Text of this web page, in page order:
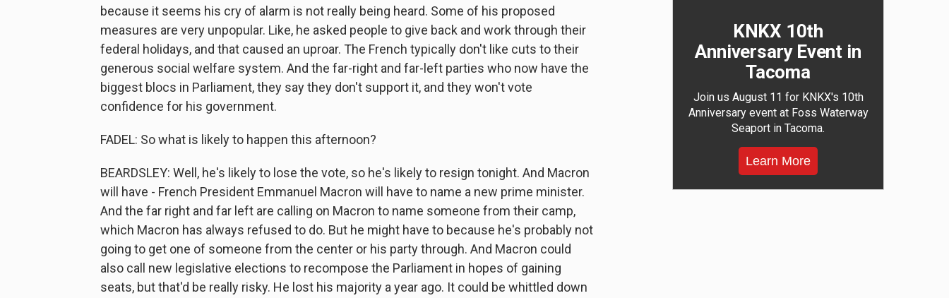
because it seems his cry of alarm is not really being heard. Some of his proposed
measures are very unpopular. Like, he asked people to give back and work through their
federal holidays, and that caused an uproar. The French typically don't like cuts to their
generous social welfare system. And the far-right and far-left parties who now have the
biggest blocs in Parliament, they say they don't support it, and they won't vote
confidence for his government.
FADEL: So what is likely to happen this afternoon?
BEARDSLEY: Well, he's likely to lose the vote, so he's likely to resign tonight. And Macron
will have - French President Emmanuel Macron will have to name a new prime minister.
And the far right and far left are calling on Macron to name someone from their camp,
which Macron has always refused to do. But he might have to because he's probably not
going to get one of someone from the center or his party through. And Macron could
also call new legislative elections to recompose the Parliament in hopes of gaining
seats, but that'd be really risky. He lost his majority a year ago. It could be whittled down
KNKX 10th
Anniversary Event in
Tacoma
Join us August 11 for KNKX's 10th
Anniversary event at Foss Waterway
Seaport in Tacoma.
Learn More